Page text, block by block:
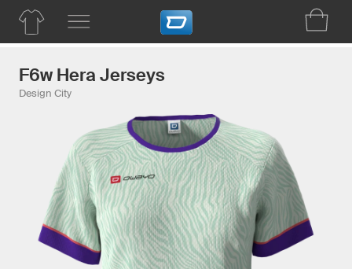
F6w Hera Jerseys
Design City